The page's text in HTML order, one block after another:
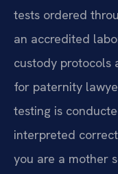
tests ordered
an accredited
custody protocols
for paternity
testing is
interpreted
you are a mother